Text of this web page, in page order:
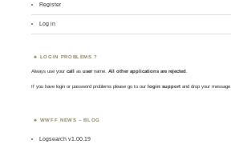
Register
Log in
LOGIN PROBLEMS ?
Always use yourcall asusername. All other applications are rejected.
If you have login or password problems please go to our login support and drop your message
WWFF NEWS – BLOG
Logsearch v1.00.19